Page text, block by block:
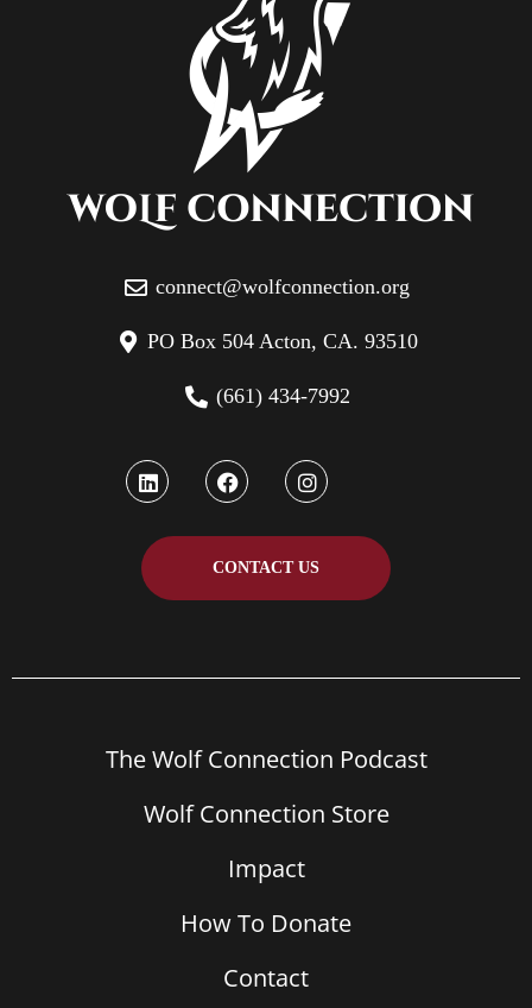
connect@wolfconnection.org
PO Box 504 Acton, CA. 93510
(661) 434-7992
CONTACT US
The Wolf Connection Podcast
Wolf Connection Store
Impact
How To Donate
Contact